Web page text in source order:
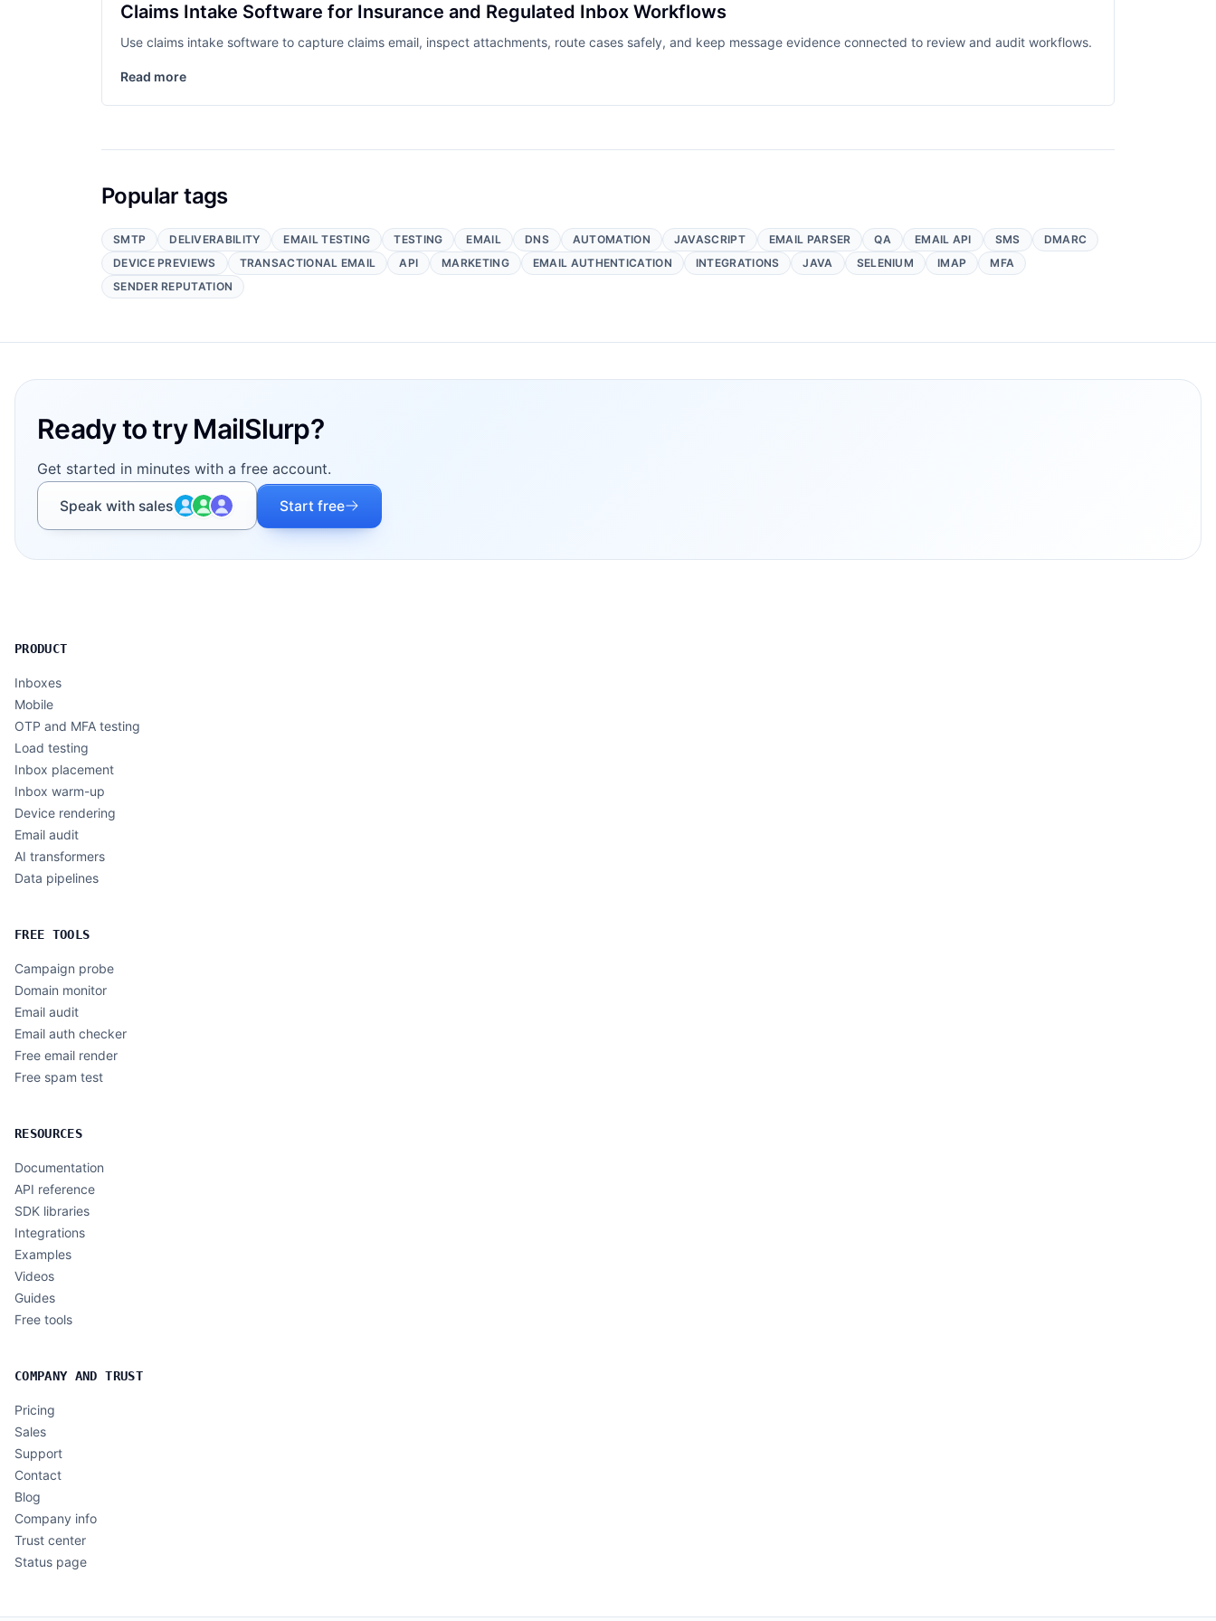
Claims Intake Software for Insurance and Regulated Inbox Workflows
Use claims intake software to capture claims email, inspect attachments, route cases safely, and keep message evidence connected to review and audit workflows.
Read more
Popular tags
SMTP DELIVERABILITY EMAIL TESTING TESTING EMAIL DNS AUTOMATION JAVASCRIPT EMAIL PARSER QA EMAIL API SMS
DMARC
DEVICE PREVIEWS
TRANSACTIONAL EMAIL API MARKETING EMAIL AUTHENTICATION INTEGRATIONS JAVA SELENIUM IMAP
MFA
SENDER REPUTATION
Ready to try MailSlurp?
Get started in minutes with a free account.
Speak with sales Start free
PRODUCT
Inboxes
Mobile
OTP and MFA testing
Load testing
Inbox placement
Inbox warm-up
Device rendering
Email audit
AI transformers
Data pipelines
FREE TOOLS
Campaign probe
Domain monitor
Email audit
Email auth checker
Free email render
Free spam test
RESOURCES
Documentation
API reference
SDK libraries
Integrations
Examples
Videos
Guides
Free tools
COMPANY AND TRUST
Pricing
Sales
Support
Contact
Blog
Company info
Trust center
Status page